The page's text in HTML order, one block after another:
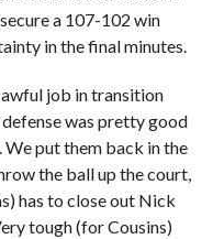
a 107-102 win
in the final minutes.
awful job in transition
was pretty good
put them back in the
the ball up the court,
has to close out Nick
tough (for Cousins)